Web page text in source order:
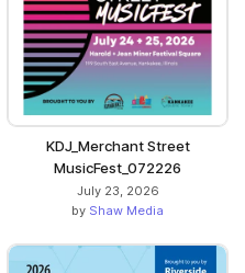
KDJ_Merchant Street
MusicFest_072226
July 23, 2026
by Shaw Media